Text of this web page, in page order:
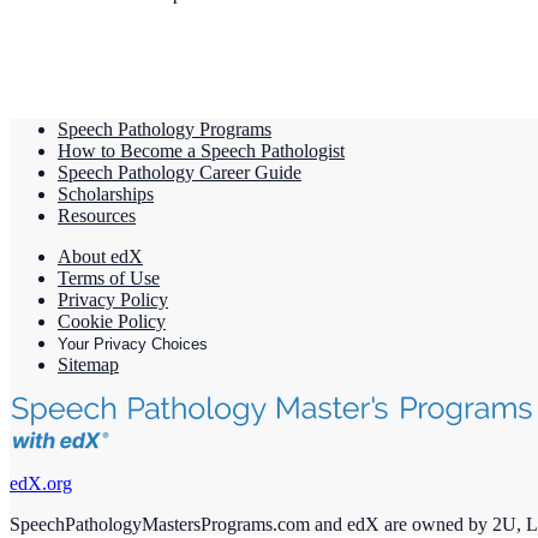
Speech Pathology Programs
How to Become a Speech Pathologist
Speech Pathology Career Guide
Scholarships
Resources
About edX
Terms of Use
Privacy Policy
Cookie Policy
Your Privacy Choices
Sitemap
edX.org
SpeechPathologyMastersPrograms.com and edX are owned by 2U,